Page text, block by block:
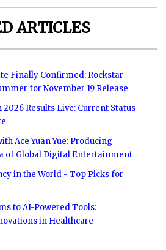
ARTICLES
Finally Confirmed: Rockstar
for November 19 Release
Results Live: Current Status
Ace Yuan Yue: Producing
of Global Digital Entertainment
in the World - Top Picks for
to AI-Powered Tools:
in Healthcare